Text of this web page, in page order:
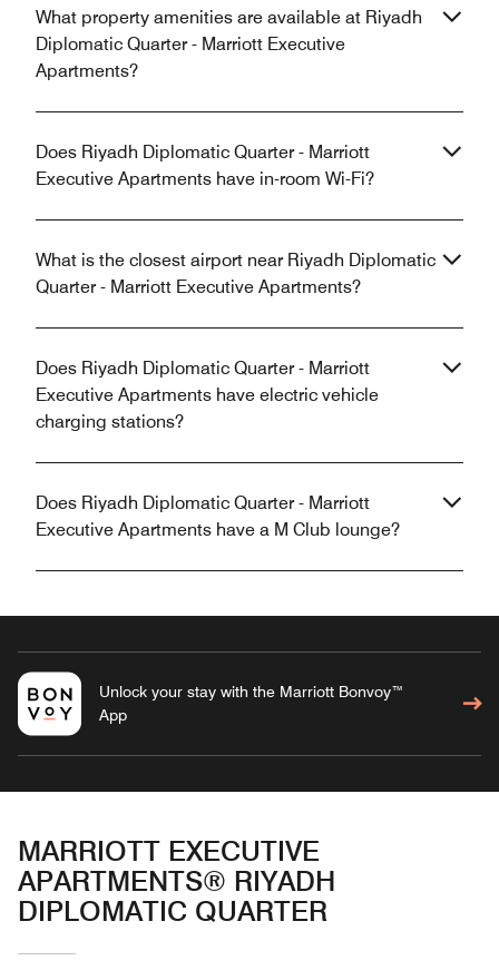
What property amenities are available at Riyadh
Diplomatic Quarter - Marriott Executive
Apartments?
Does Riyadh Diplomatic Quarter - Marriott
Executive Apartments have in-room Wi-Fi?
What is the closest airport near Riyadh Diplomatic
Quarter - Marriott Executive Apartments?
Does Riyadh Diplomatic Quarter - Marriott
Executive Apartments have electric vehicle
charging stations?
Does Riyadh Diplomatic Quarter - Marriott
Executive Apartments have a M Club lounge?
Unlock your stay with the Marriott Bonvoy™
App
MARRIOTT EXECUTIVE
APARTMENTS® RIYADH
DIPLOMATIC QUARTER